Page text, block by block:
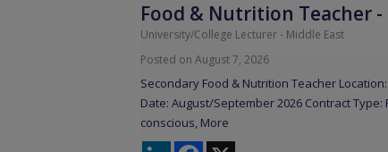
Food & Nutrition Teacher -
University/College Lecturer- Middle East
Posted on August 7, 2026
Secondary Food & Nutrition Teacher
Date: August/September 2026 Contract
conscious, More
LinkedInFacebook